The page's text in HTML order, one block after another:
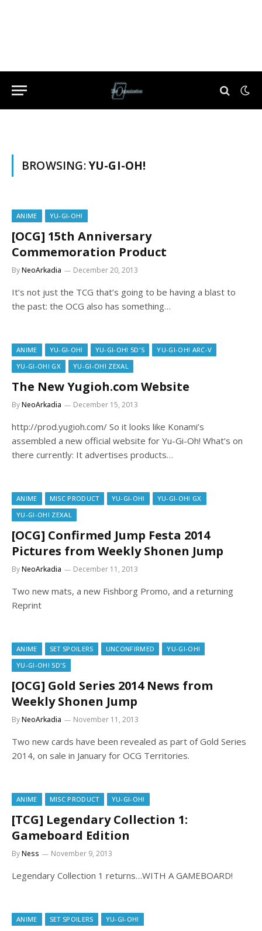
BROWSING:YU-GI-OH!
ANIME YU-GI-OH!
[OCG] 15th Anniversary
Commemoration Product
ByNeoArkadia December 20, 2013
It’s not just the TCG that’s going to be having a blast to
the past: the OCG also has something…
ANIME YU-GI-OH! YU-GI-OH! 5D'S
YU-GI-OH! ARC-V
YU-GI-OH! GX
YU-GI-OH! ZEXAL
The New Yugioh.com Website
ByNeoArkadia December 15, 2013
http://prod.yugioh.com/ So it looks like Konami’s
assembled a new official website for Yu-Gi-Oh! What’s on
there currently: It advertises products…
ANIME MISC PRODUCT YU-GI-OH!
YU-GI-OH! GX
YU-GI-OH! ZEXAL
[OCG] Confirmed Jump Festa 2014
Pictures from Weekly Shonen Jump
ByNeoArkadia December 11, 2013
Two new mats, a new Fishborg Promo, and a returning
Reprint
ANIME SET SPOILERS UNCONFIRMED
YU-GI-OH!
YU-GI-OH! 5D'S
[OCG] Gold Series 2014 News from
Weekly Shonen Jump
ByNeoArkadia November 11, 2013
Two new cards have been revealed as part of Gold Series
2014, on sale in January for OCG Territories.
ANIME MISC PRODUCT YU-GI-OH!
[TCG] Legendary Collection 1:
Gameboard Edition
ByNess November 9, 2013
Legendary Collection 1 returns…WITH A GAMEBOARD!
ANIME SET SPOILERS YU-GI-OH!